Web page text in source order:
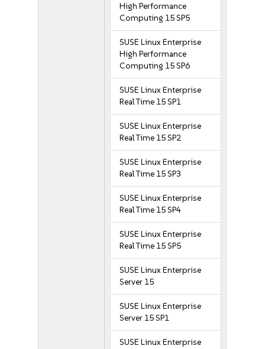
High Performance
Computing 15 SP5
SUSE Linux Enterprise
High Performance
Computing 15 SP6
SUSE Linux Enterprise
Real Time 15 SP1
SUSE Linux Enterprise
Real Time 15 SP2
SUSE Linux Enterprise
Real Time 15 SP3
SUSE Linux Enterprise
Real Time 15 SP4
SUSE Linux Enterprise
Real Time 15 SP5
SUSE Linux Enterprise
Server 15
SUSE Linux Enterprise
Server 15 SP1
SUSE Linux Enterprise